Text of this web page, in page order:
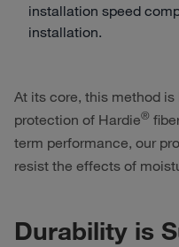
installation speed
installation.
At its core, this method
protection of Hardie®
term performance, our
resist the effects of
Durability is